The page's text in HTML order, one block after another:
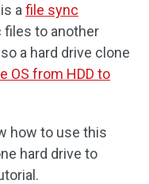
a file sync
files to another
a hard drive clone
OS from HDD to
how to use this
hard drive to